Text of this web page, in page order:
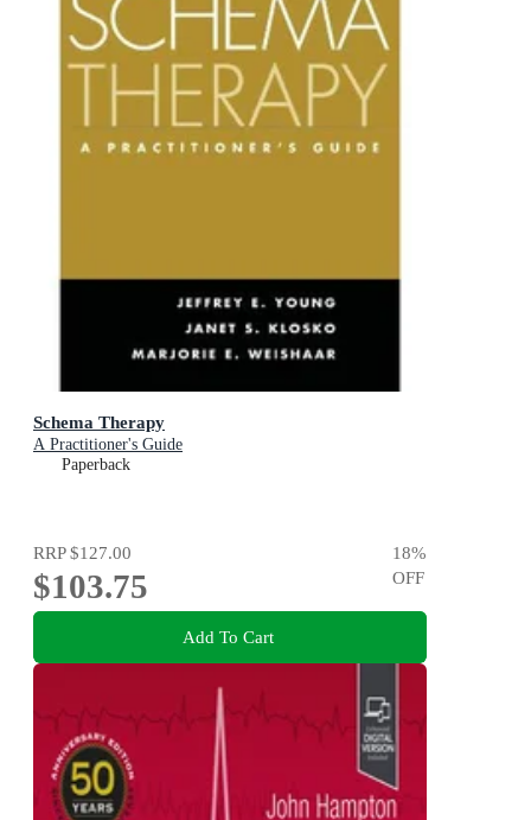
Schema Therapy
A Practitioner's Guide
Paperback
RRP$127.00
$103.75
18%
OFF
Add To Cart